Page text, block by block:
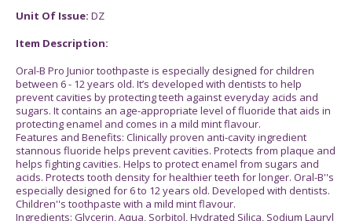
Unit Of Issue: DZ
Item Description:
Oral-B Pro Junior toothpaste is especially designed for children
between 6 - 12 years old. It’s developed with dentists to help
prevent cavities by protecting teeth against everyday acids and
sugars. It contains an age-appropriate level of fluoride that aids in
protecting enamel and comes in a mild mint flavour.
Features and Benefits: Clinically proven anti-cavity ingredient
stannous fluoride helps prevent cavities. Protects from plaque and
helps fighting cavities. Helps to protect enamel from sugars and
acids. Protects tooth density for healthier teeth for longer. Oral-B''s
especially designed for 6 to 12 years old. Developed with dentists.
Children''s toothpaste with a mild mint flavour.
Ingredients: Glycerin, Aqua, Sorbitol, Hydrated Silica, Sodium Lauryl